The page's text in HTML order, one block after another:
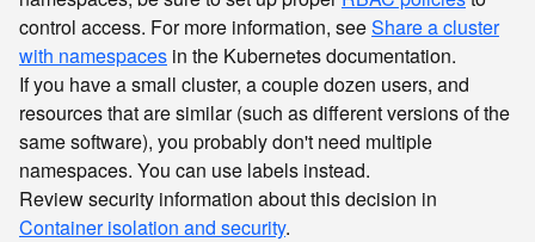
control access. For more information, seeShare a cluster
with namespaces in the Kubernetes documentation.
If you have a small cluster, a couple dozen users, and
resources that are similar (such as different versions of the
same software), you probably don't need multiple
namespaces. You can use labels instead.
Review security information about this decision in
Container isolation and security.